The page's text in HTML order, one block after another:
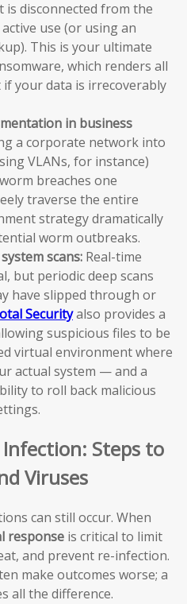
is disconnected from the
use (or using an
This is your ultimate
which renders all
your data is irrecoverably
in business
a corporate network into
VLANs, for instance)
breaches one
traverse the entire
strategy dramatically
worm outbreaks.
scans: Real-time
but periodic deep scans
have slipped through or
Securityalso provides a
suspicious files to be
virtual environment where
actual system — and a
to roll back malicious
Steps to
Viruses
can still occur. When
response is critical to limit
and prevent re-infection.
make outcomes worse; a
all the difference.